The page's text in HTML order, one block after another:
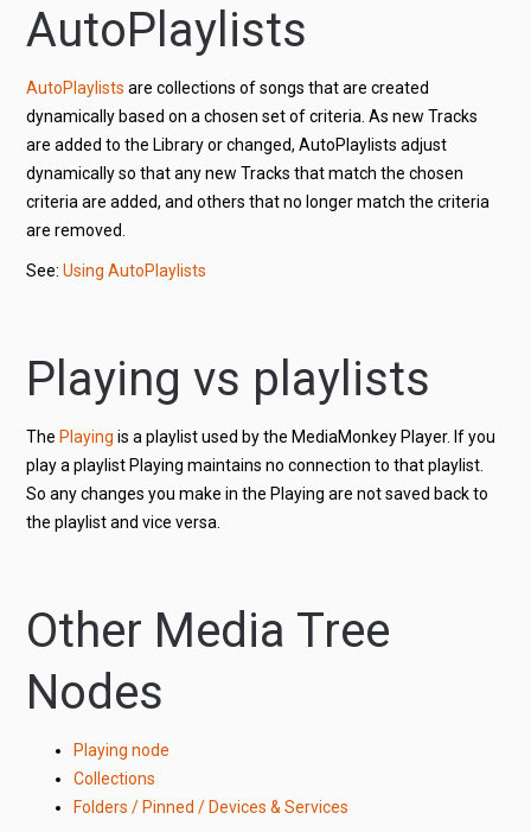
AutoPlaylists
AutoPlaylists are collections of songs that are created
dynamically based on a chosen set of criteria. As new Tracks
are added to the Library or changed, AutoPlaylists adjust
dynamically so that any new Tracks that match the chosen
criteria are added, and others that no longer match the criteria
are removed.
See:Using AutoPlaylists
Playing vs playlists
The Playing is a playlist used by the MediaMonkey Player. If you
play a playlist Playing maintains no connection to that playlist.
So any changes you make in the Playing are not saved back to
the playlist and vice versa.
Other Media Tree
Nodes
Playing node
Collections
Folders / Pinned / Devices & Services